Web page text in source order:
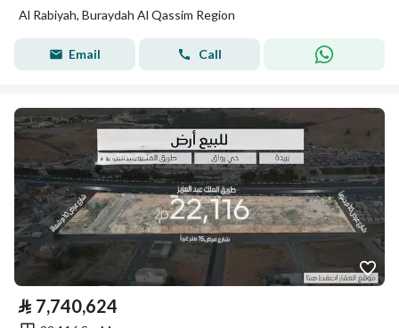
Al Rabiyah, Buraydah Al Qassim Region
Email Call
⃁ 7,740,624